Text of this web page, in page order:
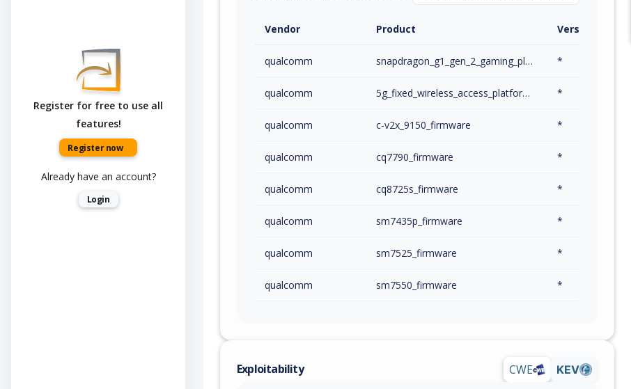
Register for free to use all
features!
Register now
Already have an account?
Login
Vendor Product Version / Range
qualcomm snapdragon_g1_gen_2_gaming_platform_firmware *
qualcomm 5g_fixed_wireless_access_platform_firmware *
qualcomm c-v2x_9150_firmware *
qualcomm cq7790_firmware *
qualcomm cq8725s_firmware *
qualcomm sm7435p_firmware *
qualcomm sm7525_firmware *
qualcomm sm7550_firmware *
Exploitability CWE KEV